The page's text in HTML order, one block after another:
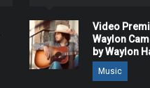
Video
Waylon
by Waylon
Music